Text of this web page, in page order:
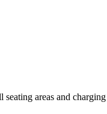
areas and